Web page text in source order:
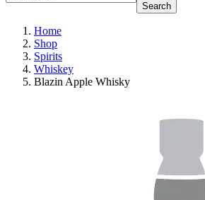
Search
Home
Shop
Spirits
Whiskey
Blazin Apple Whisky